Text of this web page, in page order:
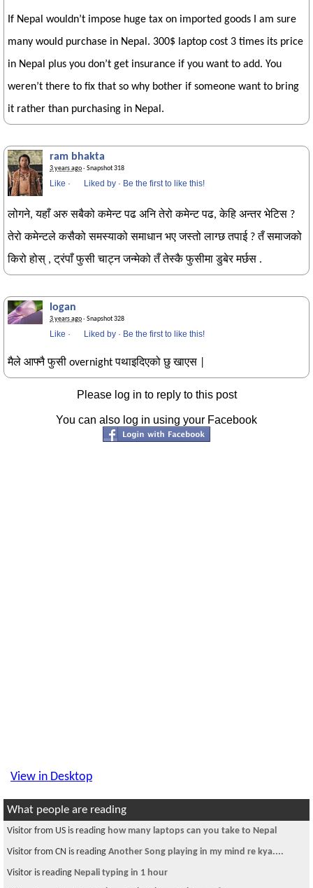
If Nepal wouldn’t impose huge tax on imported goods I am sure
many would purchase in Nepal. 300$ laptop cost 3 times its price
in Nepal plus you don’t get insurance if you want to add. You
weren’t there to fix that so why bother if someone want to bring
it rather than purchasing in Nepal.
ram bhakta
3 years ago· Snapshot 318
Like · Liked by · Be the first to like this!
लोगने, यहाँ अरु सबैको कमेन्ट पढ अनि तेरो कमेन्ट पढ, केहि अन्तर भेटिस ?
तेरो कमेन्टले कसैको समस्याको समाधान भए जस्तो लाग्छ तपाई ? तँ समाजको
किरो होस् , ट्रंपाँ फुसी चाट्न जन्मेको तँ तेस्कै फुसीमा डुबेर मर्छस .
logan
3 years ago· Snapshot 328
Like · Liked by · Be the first to like this!
मैले आफ्नै फुसी overnight पथाइदिएको छु खाएस |
Please log in to reply to this post
You can also log in using your Facebook
View in Desktop
What people are reading
Visitor from US is reading how many laptops can you take to Nepal
Visitor from CN is reading Another Song playing in my mind re kya....
Visitor is reading Nepali typing in 1 hour